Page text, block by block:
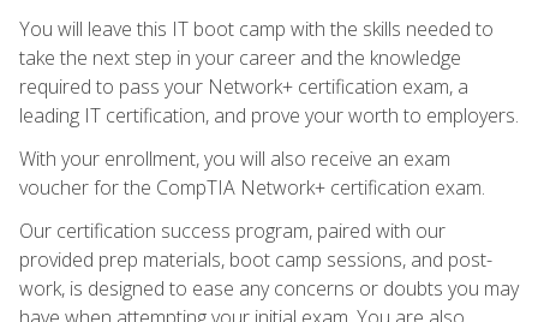
You will leave this IT boot camp with the skills needed to
take the next step in your career and the knowledge
required to pass your Network+ certification exam, a
leading IT certification, and prove your worth to employers.
With your enrollment, you will also receive an exam
voucher for the CompTIA Network+ certification exam.
Our certification success program, paired with our
provided prep materials, boot camp sessions, and post-
work, is designed to ease any concerns or doubts you may